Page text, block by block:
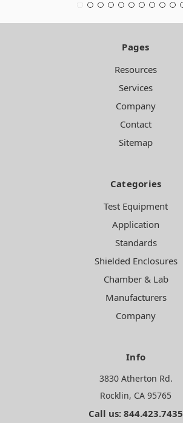
Pages
Resources
Services
Company
Contact
Sitemap
Categories
Test Equipment
Application
Standards
Shielded Enclosures
Chamber & Lab
Manufacturers
Company
Info
3830 Atherton Rd.
Rocklin, CA 95765
Call us: 844.423.7435